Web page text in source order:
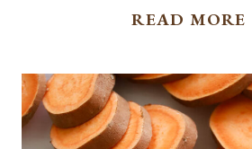
READ MORE